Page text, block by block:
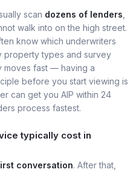
scan dozens of lenders
walk into on the high street.
know which underwriters
property types and survey
moves fast — having a
before you start viewing is
can get you AIP within 24
process fastest.
typically cost in
conversation. After that,